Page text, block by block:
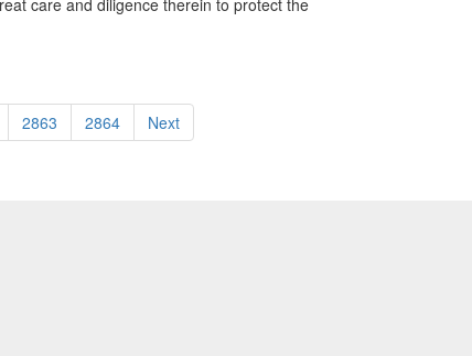
care and diligence therein to protect the
2863 2864 Next